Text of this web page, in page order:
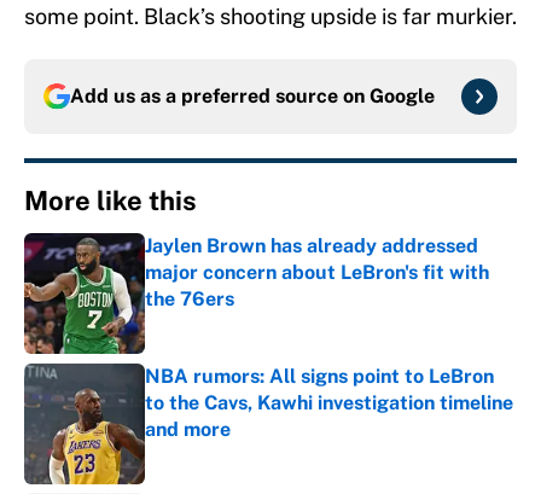
some point. Black’s shooting upside is far murkier.
Add us as a preferred source on Google
More like this
Jaylen Brown has already addressed
major concern about LeBron's fit with
the 76ers
Published by on Invalid Date
NBA rumors: All signs point to LeBron
to the Cavs, Kawhi investigation timeline
and more
Published by on Invalid Date